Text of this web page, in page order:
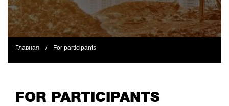
Главная / For participants
FOR PARTICIPANTS